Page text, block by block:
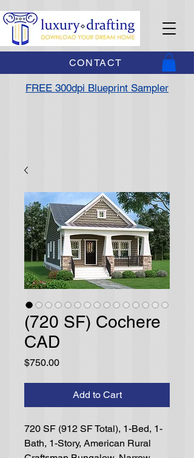
CONTACT
FREE 300dpi Blueprint Sampler
(720 SF) Cochere
CAD
$750.00Price
Add to Cart
720 SF (912 SF Total), 1-Bed, 1-
Bath, 1-Story, American Rural